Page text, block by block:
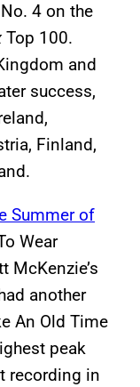
4 on the
Top 100.
and
success,
Finland,
Summer of
Wear
McKenzie’s
another
An Old Time
peak
recording in